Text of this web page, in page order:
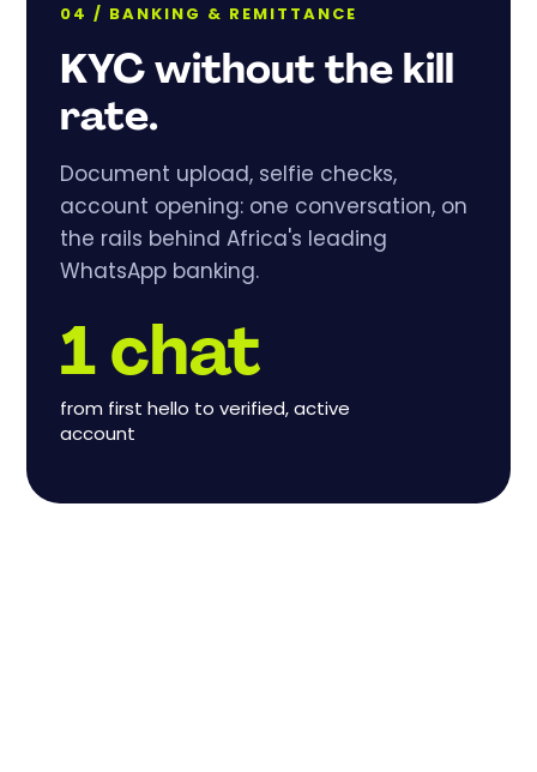
04 / BANKING & REMITTANCE
KYC without the kill
rate.
Document upload, selfie checks,
account opening: one conversation, on
the rails behind Africa's leading
WhatsApp banking.
1 chat
from first hello to verified, active
account